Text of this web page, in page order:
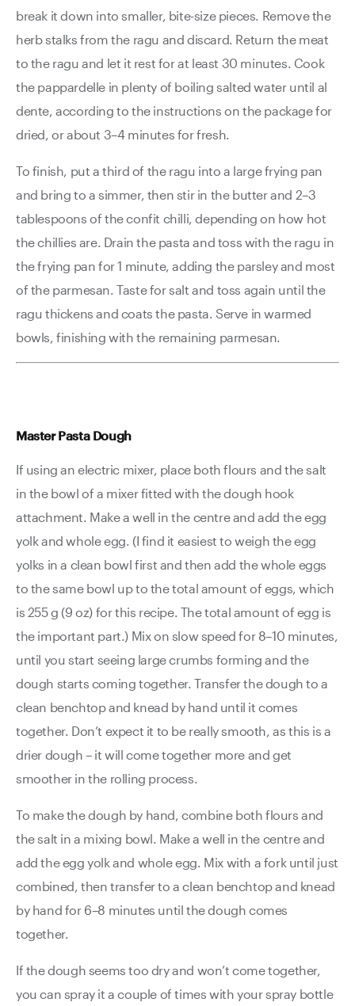
break it down into smaller, bite-size pieces. Remove the
herb stalks from the ragu and discard. Return the meat
to the ragu and let it rest for at least 30 minutes. Cook
the pappardelle in plenty of boiling salted water until al
dente, according to the instructions on the package for
dried, or about 3–4 minutes for fresh.
To finish, put a third of the ragu into a large frying pan
and bring to a simmer, then stir in the butter and 2–3
tablespoons of the confit chilli, depending on how hot
the chillies are. Drain the pasta and toss with the ragu in
the frying pan for 1 minute, adding the parsley and most
of the parmesan. Taste for salt and toss again until the
ragu thickens and coats the pasta. Serve in warmed
bowls, finishing with the remaining parmesan.
Master Pasta Dough
If using an electric mixer, place both flours and the salt
in the bowl of a mixer fitted with the dough hook
attachment. Make a well in the centre and add the egg
yolk and whole egg. (I find it easiest to weigh the egg
yolks in a clean bowl first and then add the whole eggs
to the same bowl up to the total amount of eggs, which
is 255 g (9 oz) for this recipe. The total amount of egg is
the important part.) Mix on slow speed for 8–10 minutes,
until you start seeing large crumbs forming and the
dough starts coming together. Transfer the dough to a
clean benchtop and knead by hand until it comes
together. Don’t expect it to be really smooth, as this is a
drier dough – it will come together more and get
smoother in the rolling process.
To make the dough by hand, combine both flours and
the salt in a mixing bowl. Make a well in the centre and
add the egg yolk and whole egg. Mix with a fork until just
combined, then transfer to a clean benchtop and knead
by hand for 6–8 minutes until the dough comes
together.
If the dough seems too dry and won’t come together,
you can spray it a couple of times with your spray bottle